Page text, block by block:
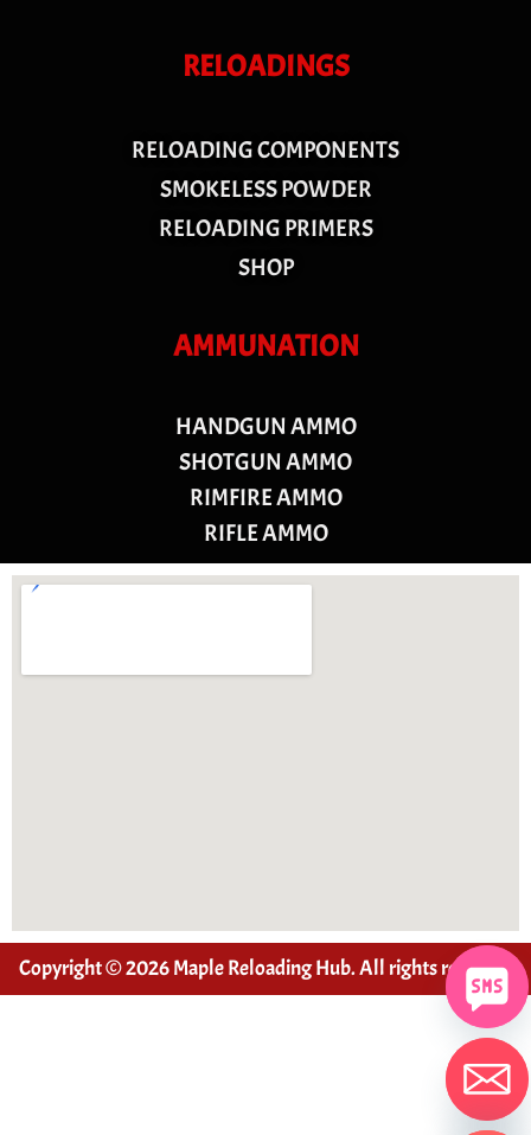
RELOADINGS
RELOADING COMPONENTS
SMOKELESS POWDER
RELOADING PRIMERS
SHOP
AMMUNATION
HANDGUN AMMO
SHOTGUN AMMO
RIMFIRE AMMO
RIFLE AMMO
Copyright © 2026 Maple Reloading Hub. All rights reserved
Hide chaty